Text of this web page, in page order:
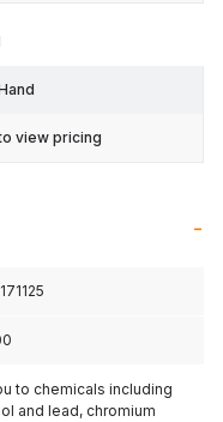
view pricing
to chemicals including
and lead, chromium